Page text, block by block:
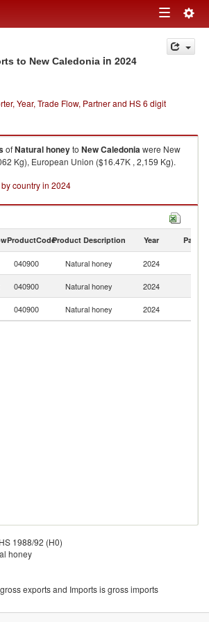
Toggle
navigation
to New Caledonia in 2024
Year, Trade Flow, Partner and HS 6 digit
ofNatural honeyto New Caledoniawere New
Kg), European Union ($16.47K , 2,159 Kg).
country in 2024
ProductCodeProduct Description Year Partner
040900 Natural honey 2024
040900 Natural honey 2024
040900 Natural honey 2024
1988/92 (H0)
honey
exports and Imports is gross imports